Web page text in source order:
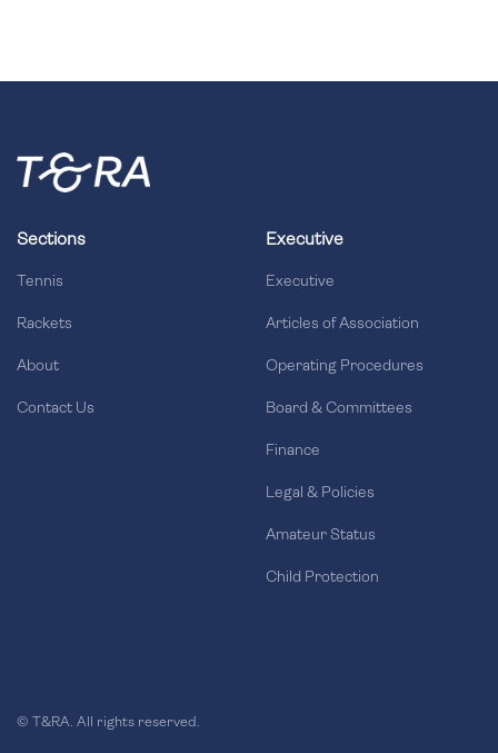
Sections
Tennis
Rackets
About
Contact Us
Executive
Executive
Articles of Association
Operating Procedures
Board & Committees
Finance
Legal & Policies
Amateur Status
Child Protection
© T&RA. All rights reserved.